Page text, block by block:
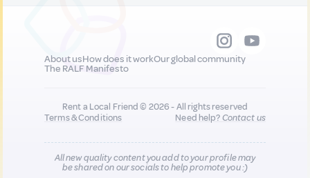
About usHow does it workOur global community
The RALF Manifesto
Rent a Local Friend © 2026 - All rights reserved
Terms & Conditions
Need help?Contact us
All new quality content you add to your profile may
be shared on our socials to help promote you :)